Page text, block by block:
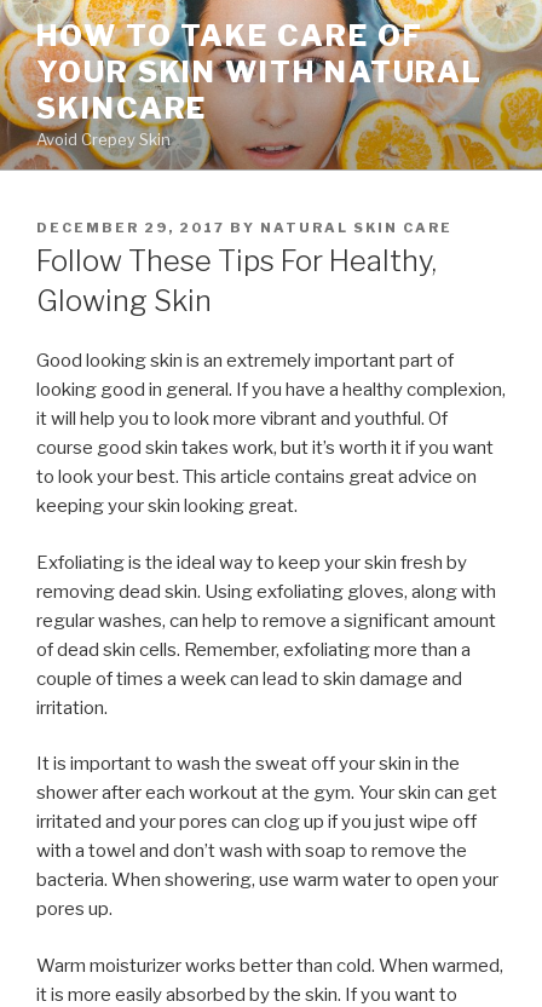
Skip
to
content
HOW TO TAKE CARE OF
YOUR SKIN WITH NATURAL
SKINCARE
Avoid Crepey Skin
POSTED
ON
DECEMBER 29, 2017 BY NATURAL SKIN CARE
Follow These Tips For Healthy,
Glowing Skin
Good looking skin is an extremely important part of
looking good in general. If you have a healthy complexion,
it will help you to look more vibrant and youthful. Of
course good skin takes work, but it’s worth it if you want
to look your best. This article contains great advice on
keeping your skin looking great.
Exfoliating is the ideal way to keep your skin fresh by
removing dead skin. Using exfoliating gloves, along with
regular washes, can help to remove a significant amount
of dead skin cells. Remember, exfoliating more than a
couple of times a week can lead to skin damage and
irritation.
It is important to wash the sweat off your skin in the
shower after each workout at the gym. Your skin can get
irritated and your pores can clog up if you just wipe off
with a towel and don’t wash with soap to remove the
bacteria. When showering, use warm water to open your
pores up.
Warm moisturizer works better than cold. When warmed,
it is more easily absorbed by the skin. If you want to